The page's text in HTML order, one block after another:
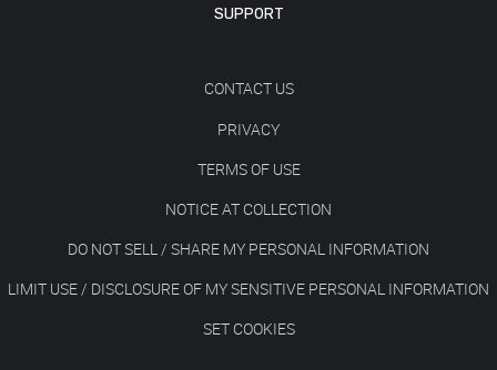
SUPPORT
CONTACT US
PRIVACY
TERMS OF USE
NOTICE AT COLLECTION
DO NOT SELL / SHARE MY PERSONAL INFORMATION
LIMIT USE / DISCLOSURE OF MY SENSITIVE PERSONAL INFORMATION
SET COOKIES